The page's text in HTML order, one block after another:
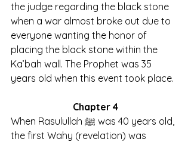
the judge regarding the black stone
when a war almost broke out due to
everyone wanting the honor of
placing the black stone within the
Ka’bah wall. The Prophet was 35
years old when this event took place.
Chapter 4
When Rasulullah ﷺ was 40 years old,
the first Wahy (revelation) was